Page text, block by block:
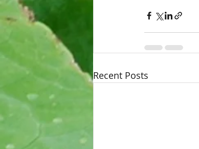
Recent Posts